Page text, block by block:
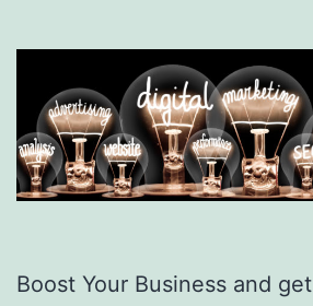
Boost Your Business and get